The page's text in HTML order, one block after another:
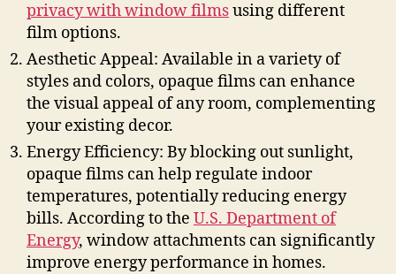
privacy with window filmsusing different
film options.
Aesthetic Appeal: Available in a variety of
styles and colors, opaque films can enhance
the visual appeal of any room, complementing
your existing decor.
Energy Efficiency: By blocking out sunlight,
opaque films can help regulate indoor
temperatures, potentially reducing energy
bills. According to the U.S. Department of
Energy, window attachments can significantly
improve energy performance in homes.